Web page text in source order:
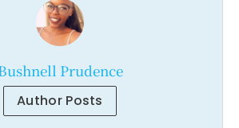
Prudence
Author Posts